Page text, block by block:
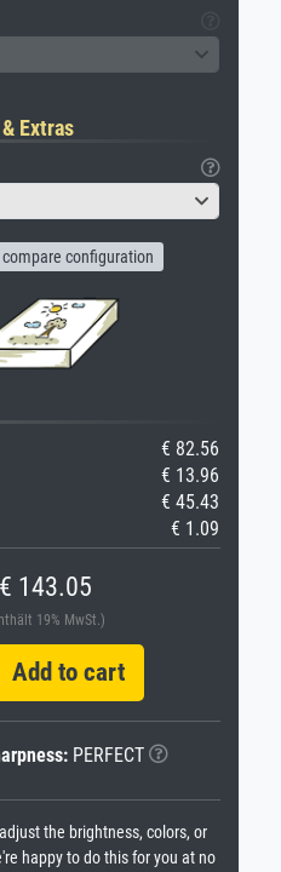
Extras
configuration
€ 82.56
€ 13.96
€ 45.43
€ 1.09
€ 143.05
19% MwSt.)
to cart
PERFECT
the brightness, colors, or
happy to do this for you at no